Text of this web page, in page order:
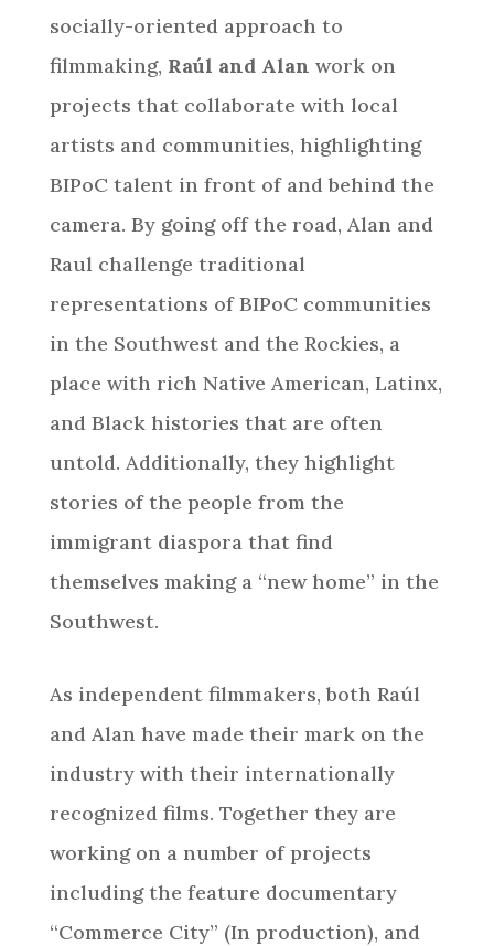
socially-oriented approach to
filmmaking, Raúl and Alan work on
projects that collaborate with local
artists and communities, highlighting
BIPoC talent in front of and behind the
camera. By going off the road, Alan and
Raul challenge traditional
representations of BIPoC communities
in the Southwest and the Rockies, a
place with rich Native American, Latinx,
and Black histories that are often
untold. Additionally, they highlight
stories of the people from the
immigrant diaspora that find
themselves making a “new home” in the
Southwest.
As independent filmmakers, both Raúl
and Alan have made their mark on the
industry with their internationally
recognized films. Together they are
working on a number of projects
including the feature documentary
“Commerce City” (In production), and